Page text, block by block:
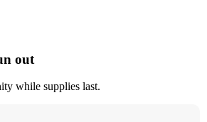
out
while supplies last.